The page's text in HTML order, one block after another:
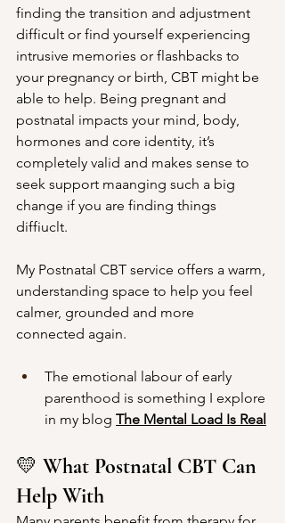
finding the transition and adjustment
difficult or find yourself experiencing
intrusive memories or flashbacks to
your pregnancy or birth, CBT might be
able to help. Being pregnant and
postnatal impacts your mind, body,
hormones and core identity, it’s
completely valid and makes sense to
seek support maanging such a big
change if you are finding things
diffiuclt.
My Postnatal CBT service offers a warm,
understanding space to help you feel
calmer, grounded and more
connected again.
The emotional labour of early
parenthood is something I explore
in my blog The Mental Load Is Real
💛 What Postnatal CBT Can
Help With